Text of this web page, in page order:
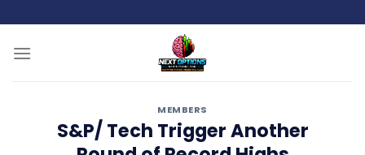
to
content
MEMBERS
S&P/ Tech Trigger Another